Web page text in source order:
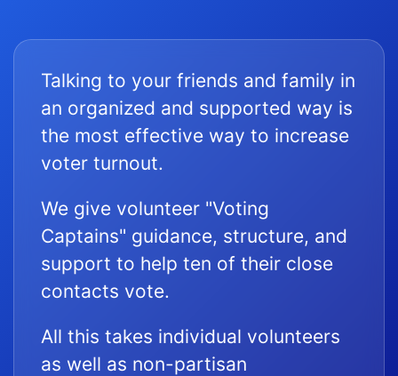
Talking to your friends and family in
an organized and supported way is
the most effective way to increase
voter turnout.
We give volunteer "Voting
Captains" guidance, structure, and
support to help ten of their close
contacts vote.
All this takes individual volunteers
as well as non-partisan